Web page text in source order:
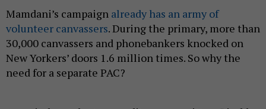
Mamdani’s campaign already has an army of
volunteer canvassers. During the primary, more than
30,000 canvassers and phonebankers knocked on
New Yorkers’ doors 1.6 million times. So why the
need for a separate PAC?